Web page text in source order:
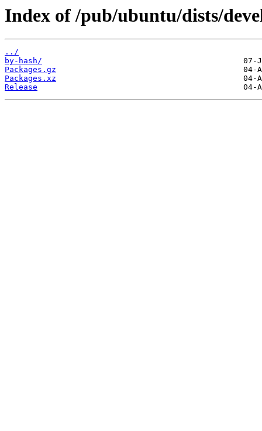
Index of /pub/ubuntu/dists/
../
by-hash/
Packages.gz
Packages.xz
Release